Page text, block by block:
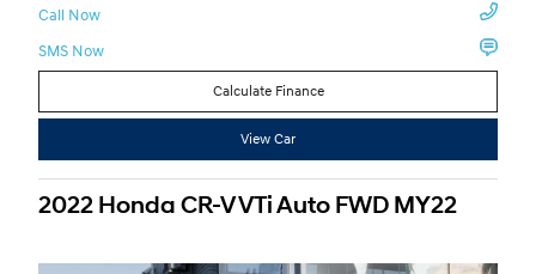
Call Now
SMS Now
Calculate Finance
View Car
2022 Honda CR-V VTi Auto FWD MY22